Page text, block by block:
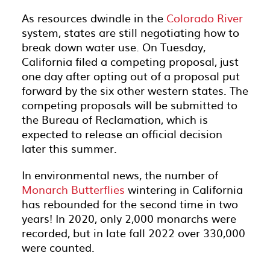
As resources dwindle in the Colorado River
system, states are still negotiating how to
break down water use. On Tuesday,
California filed a competing proposal, just
one day after opting out of a proposal put
forward by the six other western states. The
competing proposals will be submitted to
the Bureau of Reclamation, which is
expected to release an official decision
later this summer.
In environmental news, the number of
Monarch Butterflies wintering in California
has rebounded for the second time in two
years! In 2020, only 2,000 monarchs were
recorded, but in late fall 2022 over 330,000
were counted.